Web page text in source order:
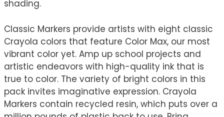
shading.
Classic Markers provide artists with eight classic
Crayola colors that feature Color Max, our most
vibrant color yet. Amp up school projects and
artistic endeavors with high-quality ink that is
true to color. The variety of bright colors in this
pack invites imaginative expression. Crayola
Markers contain recycled resin, which puts over a